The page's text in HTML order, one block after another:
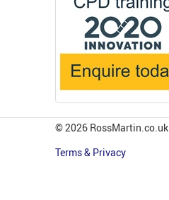
© 2026 RossMartin.co.uk
Terms & Privacy